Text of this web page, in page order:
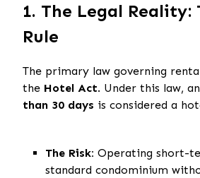
1. The Legal Reality:
Rule
The primary law governing
the Hotel Act. Under this law,
than 30 days is considered a
The Risk: Operating short-
standard condominium